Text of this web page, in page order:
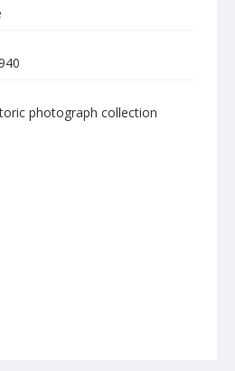
photograph collection